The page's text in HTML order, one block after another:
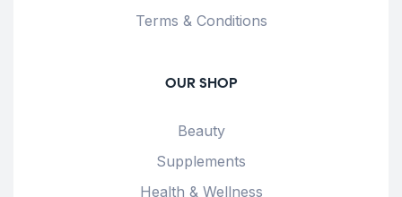
Terms & Conditions
OUR SHOP
Beauty
Supplements
Health & Wellness